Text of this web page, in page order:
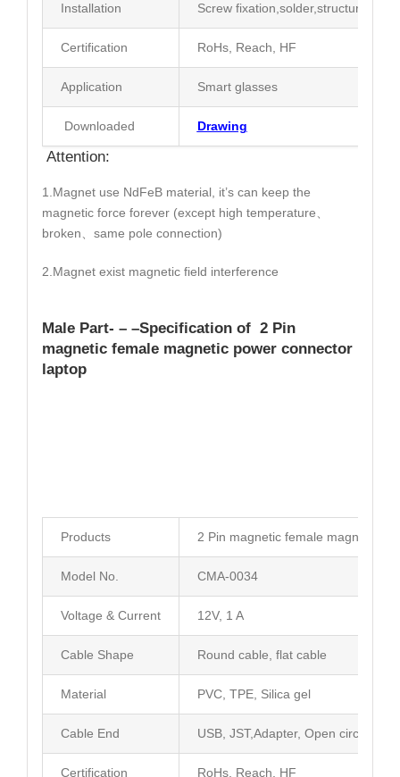
Installation Screw fixation,solder,structure limit
Certification RoHs, Reach, HF
Application Smart glasses
Downloaded Drawing
Attention:
1.Magnet use NdFeB material, it’s can keep the
magnetic force forever (except high temperature、
broken、same pole connection)
2.Magnet exist magnetic field interference
Male Part- – –Specificationof 2 Pin
magnetic female magnetic power connector
laptop
Products 2 Pin magnetic female magnetic
Model No. CMA-0034
Voltage & Current 12V, 1 A
Cable Shape Round cable, flat cable
Material PVC, TPE, Silica gel
Cable End USB, JST,Adapter, Open circuit
Certification RoHs, Reach, HF